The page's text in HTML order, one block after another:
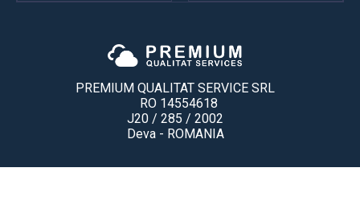
PREMIUM QUALITAT SERVICE SRL
RO 14554618
J20 / 285 / 2002
Deva - ROMANIA